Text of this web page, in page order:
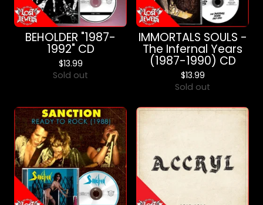
BEHOLDER "1987-
1992" CD
$13.99
Sold out
IMMORTALS SOULS -
The Infernal Years
(1987-1990) CD
$13.99
Sold out